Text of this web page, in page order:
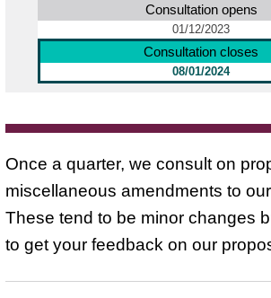
Consultation opens
01/12/2023
Consultation closes
08/01/2024
Once a quarter, we consult on
miscellaneous amendments to
These tend to be minor changes
to get your feedback on our